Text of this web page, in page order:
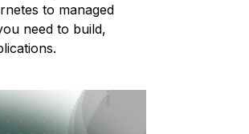
to managed
need to build,